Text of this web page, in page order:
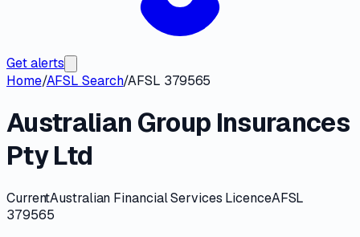
Get alerts
Home/AFSL Search/AFSL 379565
Australian Group Insurances
Pty Ltd
CurrentAustralian Financial Services LicenceAFSL
379565